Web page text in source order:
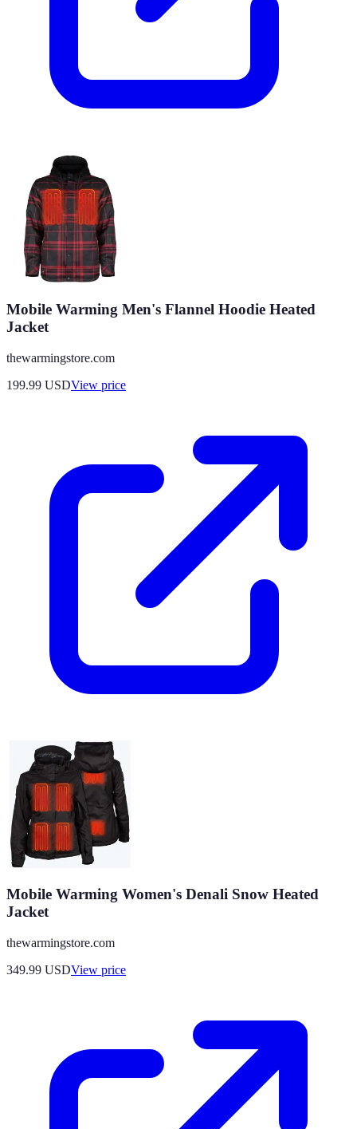
Mobile Warming Men's Flannel Hoodie Heated
Jacket
thewarmingstore.com
199.99 USDView price
Mobile Warming Women's Denali Snow Heated
Jacket
thewarmingstore.com
349.99 USDView price